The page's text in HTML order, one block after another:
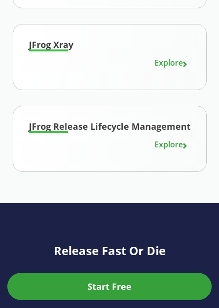
JFrog Xray
Explore
JFrog Release Lifecycle Management
Explore
Release Fast Or Die
Start Free